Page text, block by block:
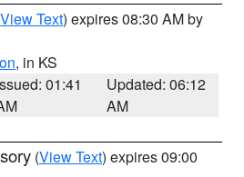
View Text) expires 08:30 AM by
, in KS
01:41
Updated: 06:12
AM
(View Text) expires 09:00